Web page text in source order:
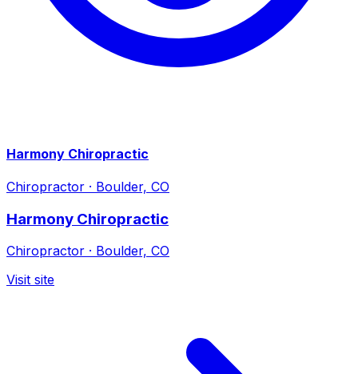
Harmony Chiropractic
Chiropractor · Boulder, CO
Harmony Chiropractic
Chiropractor · Boulder, CO
Visit site